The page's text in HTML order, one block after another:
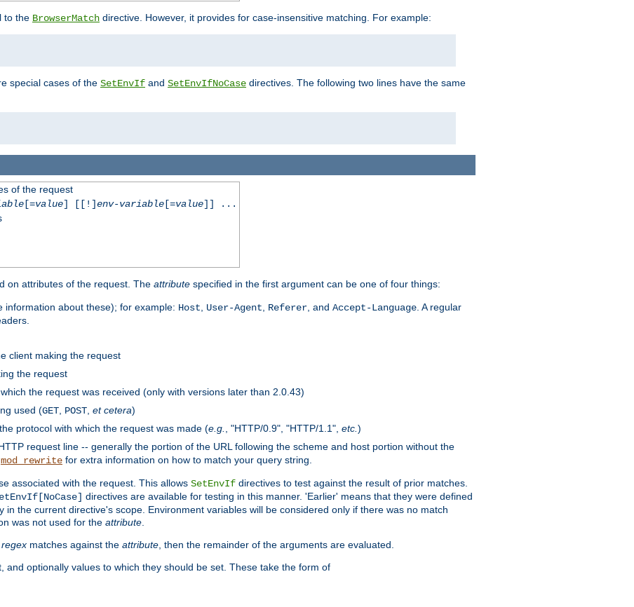
to the BrowserMatch directive. However, it provides for case-insensitive matching. For example:
special cases of the SetEnvIf and SetEnvIfNoCase directives. The following two lines have the same
of the request
[=value] [[!]env-variable[=value]] ...
on attributes of the request. The attribute specified in the first argument can be one of four things:
information about these); for example: Host User-Agent Referer , and Accept-Language . A regular
client making the request
the request
the request was received (only with versions later than 2.0.43)
used (GET POST et cetera)
protocol with which the request was made (e.g. , "HTTP/0.9", "HTTP/1.1", etc. )
request line -- generally the portion of the URL following the scheme and host portion without the
mod_rewrite for extra information on how to match your query string.
associated with the request. This allows SetEnvIf directives to test against the result of prior matches.
directives are available for testing in this manner. 'Earlier' means that they were defined
the current directive's scope. Environment variables will be considered only if there was no match
was not used for the attribute
regex matches against the attribute , then the remainder of the arguments are evaluated.
optionally values to which they should be set. These take the form of